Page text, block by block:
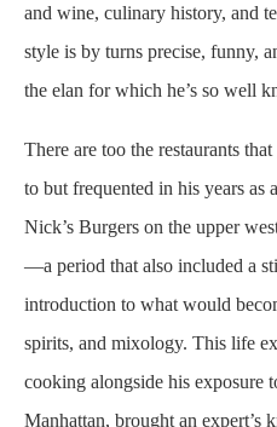
and wine, culinary history, and
style is by turns precise, funny,
the elan for which he’s so well
There are too the restaurants
to but frequented in his years
Nick’s Burgers on the upper
—a period that also included a
introduction to what would
spirits, and mixology. This life
cooking alongside his exposure
Manhattan, brought an expert’s